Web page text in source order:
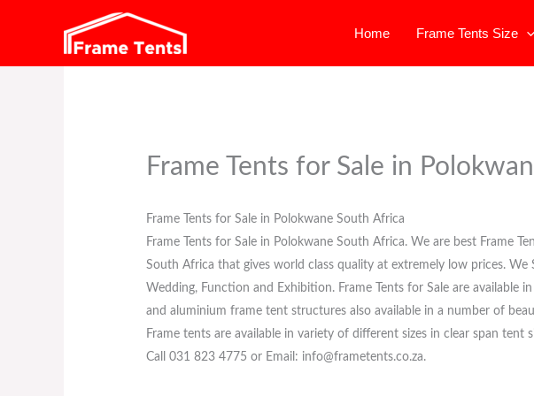
Home Frame Tents Size
Frame Tents for Sale in
Frame Tents for Sale in Polokwane South Africa
Frame Tents for Sale in Polokwane South Africa. We are best Frame
South Africa that gives world class quality at extremely low prices. We
Wedding, Function and Exhibition. Frame Tents for Sale are available
and aluminium frame tent structures also available in a number of
Frame tents are available in variety of different sizes in clear span tent
Call 031 823 4775 or Email: info@frametents.co.za.